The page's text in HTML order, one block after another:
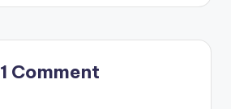
1 Comment